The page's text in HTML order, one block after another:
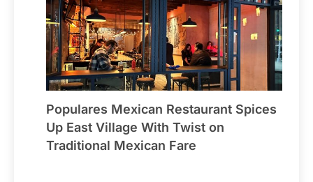
Populares Mexican Restaurant Spices
Up East Village With Twist on
Traditional Mexican Fare